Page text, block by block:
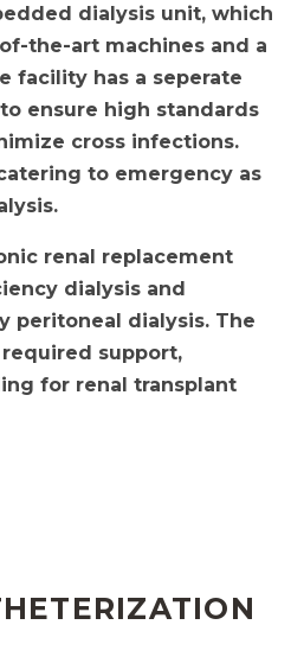
dialysis unit, which
the-art machines and a
facility has a seperate
ensure high standards
cross infections.
to emergency as
renal replacement
dialysis and
peritoneal dialysis. The
required support,
for renal transplant